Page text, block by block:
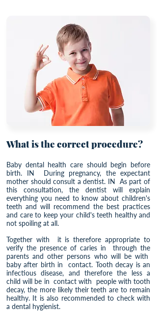
What is the correct procedure?
Baby dental health care should begin before
birth. IN
During pregnancy, the expectant
mother should consult a dentist. IN As part of
this consultation, the dentist will explain
everything you need to know about children's
teeth and will recommend the best practices
and care to keep your child's teeth healthy and
not spoiling at all.
Together with
it is therefore appropriate to
verify the presence of caries in
through the
parents and other persons who will be with
baby after birth in
contact. Tooth decay is an
infectious disease, and therefore the less a
child will be in contact with
people with tooth
decay, the more likely their teeth are to remain
healthy. It is also recommended to check with
a dental hygienist.